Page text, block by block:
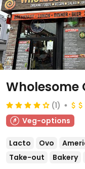
Wholesome
(1)
Veg-options
Lacto Ovo
Take-out
Bakery